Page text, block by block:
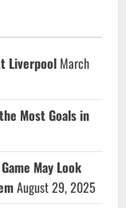
Liverpool March
Most Goals in
May Look
August 29, 2025